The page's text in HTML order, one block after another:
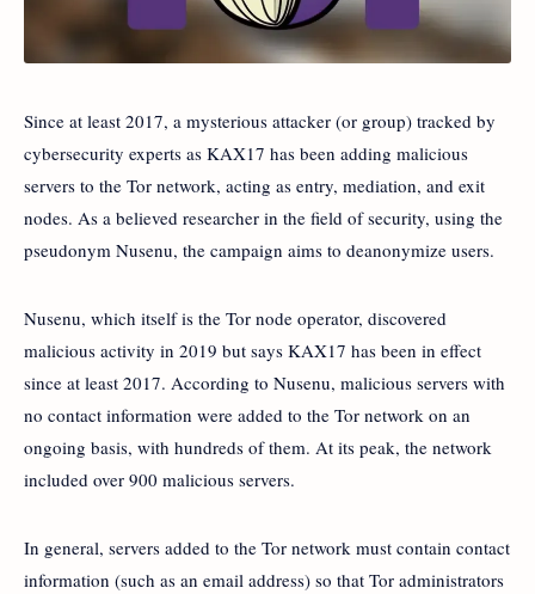
Since at least 2017, a mysterious attacker (or group) tracked by
cybersecurity experts as KAX17 has been adding malicious
servers to the Tor network, acting as entry, mediation, and exit
nodes. As a believed researcher in the field of security, using the
pseudonym Nusenu, the campaign aims to deanonymize users.
Nusenu, which itself is the Tor node operator, discovered
malicious activity in 2019 but says KAX17 has been in effect
since at least 2017. According to Nusenu, malicious servers with
no contact information were added to the Tor network on an
ongoing basis, with hundreds of them. At its peak, the network
included over 900 malicious servers.
In general, servers added to the Tor network must contain contact
information (such as an email address) so that Tor administrators